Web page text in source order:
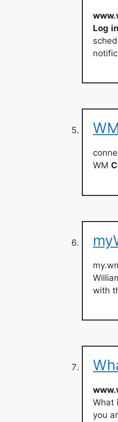
Log in
WM
with
What
you